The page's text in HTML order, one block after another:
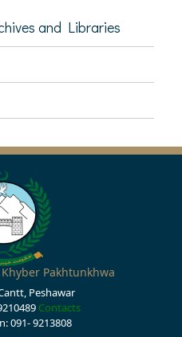
and Libraries
Pakhtunkhwa
Peshawar
Contacts
091- 9213808